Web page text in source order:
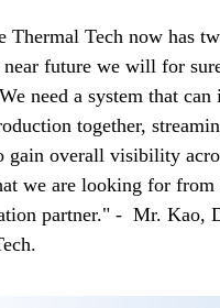
Thermal Tech now has
near future we will for
need a system that
together,
gain overall visibility
we are looking for
partner." - Mr. Kao,